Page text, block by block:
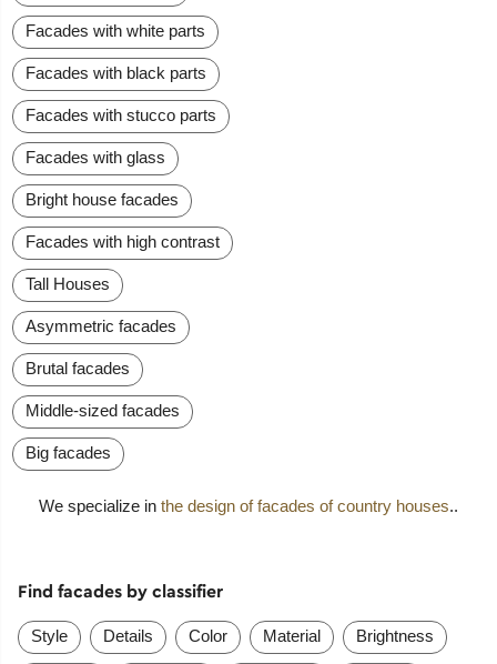
Facades with white parts
Facades with black parts
Facades with stucco parts
Facades with glass
Bright house facades
Facades with high contrast
Tall Houses
Asymmetric facades
Brutal facades
Middle-sized facades
Big facades
We specialize in the design of facades of country houses..
Find facades by classifier
Style Details Color Material Brightness